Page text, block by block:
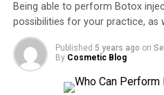
Being able to perform Botox
possibilities for your practice, as
Published 5 years ago on
By Cosmetic Blog